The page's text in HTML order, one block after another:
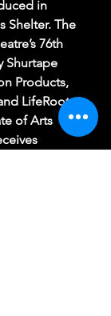
in
Shelter. The
76th
Shurtape
Products,
LifeRootz.
of Arts